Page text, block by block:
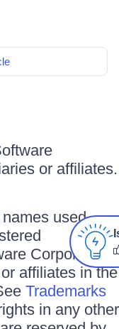
or affiliates.
used
Corporation
affiliates in the
Trademarks
in any other